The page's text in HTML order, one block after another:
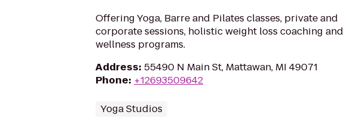
Offering Yoga, Barre and Pilates classes, private and
corporate sessions, holistic weight loss coaching and
wellness programs.
Address: 55490 N Main St, Mattawan, MI 49071
Phone: +12693509642
Yoga Studios